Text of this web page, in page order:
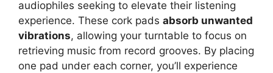
audiophiles seeking to elevate their listening
experience. These cork pads absorb unwanted
vibrations, allowing your turntable to focus on
retrieving music from record grooves. By placing
one pad under each corner, you’ll experience